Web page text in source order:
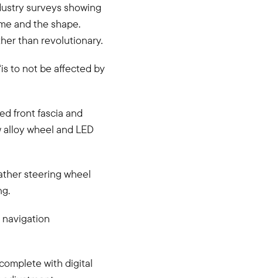
surveys showing
and the shape.
than revolutionary.
to not be affected by
front fascia and
wheel and LED
steering wheel
navigation
with digital